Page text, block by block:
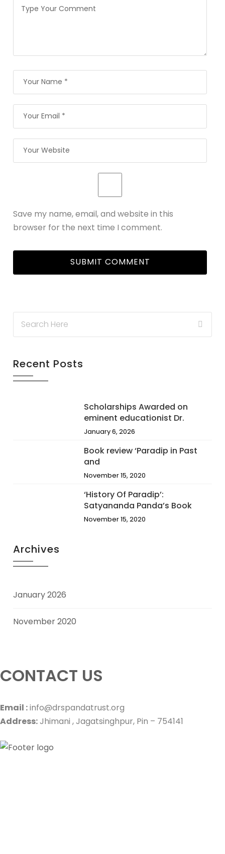
Save my name, email, and website in this
browser for the next time I comment.
Recent Posts
Scholarships Awarded on
eminent educationist Dr.
January 6, 2026
Book review ‘Paradip in Past
and
November 15, 2020
‘History Of Paradip’:
Satyananda Panda’s Book
November 15, 2020
Archives
January 2026
November 2020
CONTACT US
Email :info@drspandatrust.org
Address:Jhimani , Jagatsinghpur, Pin – 754141